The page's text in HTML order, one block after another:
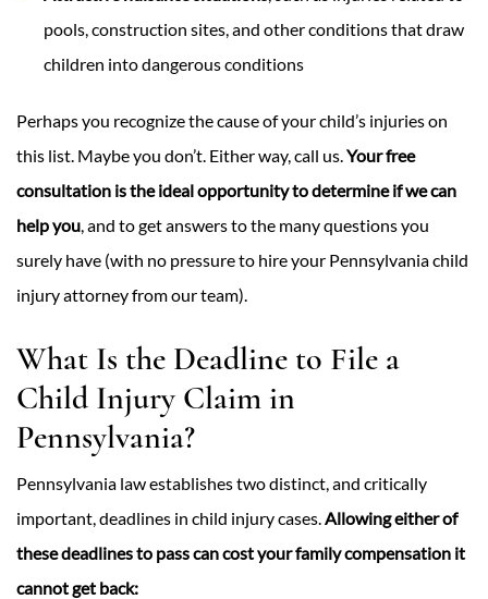
pools, construction sites, and other conditions that draw
children into dangerous conditions
Perhaps you recognize the cause of your child’s injuries on
this list. Maybe you don’t. Either way, call us.Your free
consultation is the ideal opportunity to determine if we can
help you, and to get answers to the many questions you
surely have (with no pressure to hire your Pennsylvania child
injury attorney from our team).
What Is the Deadline to File a
Child Injury Claim in
Pennsylvania?
Pennsylvania law establishes two distinct, and critically
important, deadlines in child injury cases.Allowing either of
these deadlines to pass can cost your family compensation it
cannot get back: